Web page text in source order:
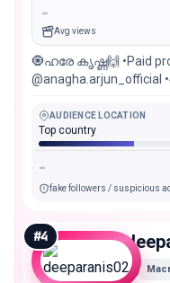
-
Avg views
🧿ഹരേ കൃഷ്ണ🙌 •Paid
@anagha.arjun_official
AUDIENCE LOCATION
Top country
-
fake followers / suspicious
#4